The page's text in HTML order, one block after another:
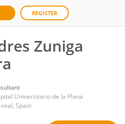
REGISTER
Zuniga
Universitario de la Plana
real, Spain